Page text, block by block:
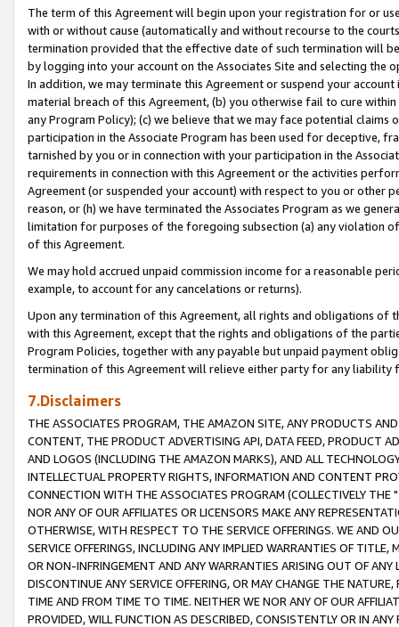
The term of this Agreement will begin upon your registration for or
with or without cause (automatically and without recourse to the
termination provided that the effective date of such termination will
by logging into your account on the Associates Site and selecting the
In addition, we may terminate this Agreement or suspend your
material breach of this Agreement, (b) you otherwise fail to cure
any Program Policy); (c) we believe that we may face potential
participation in the Associate Program has been used for deceptive,
tarnished by you or in connection with your participation in the
requirements in connection with this Agreement or the activities
Agreement (or suspended your account) with respect to you or other
reason, or (h) we have terminated the Associates Program as we
limitation for purposes of the foregoing subsection (a) any violation
of this Agreement.
We may hold accrued unpaid commission income for a reasonable
example, to account for any cancelations or returns).
Upon any termination of this Agreement, all rights and obligations of
with this Agreement, except that the rights and obligations of the
Program Policies, together with any payable but unpaid payment
termination of this Agreement will relieve either party for any liability
7.Disclaimers
THE ASSOCIATES PROGRAM, THE AMAZON SITE, ANY PRODUCTS
CONTENT, THE PRODUCT ADVERTISING API, DATA FEED, PRODUCT
AND LOGOS (INCLUDING THE AMAZON MARKS), AND ALL
INTELLECTUAL PROPERTY RIGHTS, INFORMATION AND CONTENT
CONNECTION WITH THE ASSOCIATES PROGRAM (COLLECTIVELY THE "
NOR ANY OF OUR AFFILIATES OR LICENSORS MAKE ANY
OTHERWISE, WITH RESPECT TO THE SERVICE OFFERINGS. WE AND
SERVICE OFFERINGS, INCLUDING ANY IMPLIED WARRANTIES OF
OR NON-INFRINGEMENT AND ANY WARRANTIES ARISING OUT OF ANY
DISCONTINUE ANY SERVICE OFFERING, OR MAY CHANGE THE
TIME AND FROM TIME TO TIME. NEITHER WE NOR ANY OF OUR
PROVIDED, WILL FUNCTION AS DESCRIBED, CONSISTENTLY OR IN